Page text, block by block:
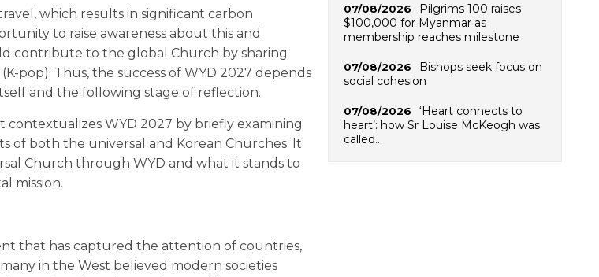
which results in significant carbon
to raise awareness about this and
contribute to the global Church by sharing
pop). Thus, the success of WYD 2027 depends
and the following stage of reflection.
contextualizes WYD 2027 by briefly examining
of both the universal and Korean Churches. It
Church through WYD and what it stands to
mission.
that has captured the attention of countries,
in the West believed modern societies
07/08/2026
Pilgrims 100 raises
$100,000 for Myanmar as
membership reaches milestone
07/08/2026
Bishops seek focus on
social cohesion
07/08/2026
‘Heart connects to
heart’: how Sr Louise McKeogh was
called…